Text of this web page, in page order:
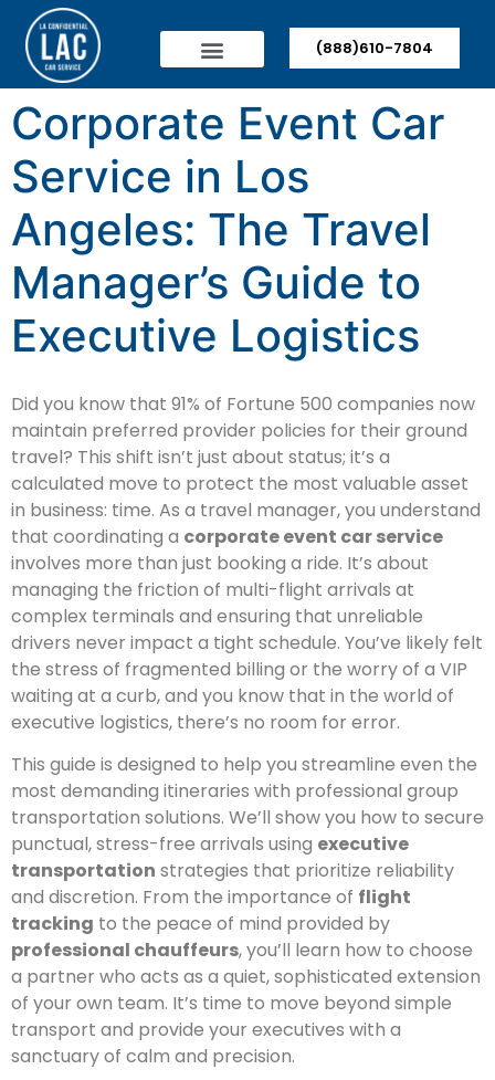
(888)610-7804
Corporate Event Car
Service in Los
Angeles: The Travel
Manager’s Guide to
Executive Logistics
Did you know that 91% of Fortune 500 companies now
maintain preferred provider policies for their ground
travel? This shift isn’t just about status; it’s a
calculated move to protect the most valuable asset
in business: time. As a travel manager, you understand
that coordinating a corporate event car service
involves more than just booking a ride. It’s about
managing the friction of multi-flight arrivals at
complex terminals and ensuring that unreliable
drivers never impact a tight schedule. You’ve likely felt
the stress of fragmented billing or the worry of a VIP
waiting at a curb, and you know that in the world of
executive logistics, there’s no room for error.
This guide is designed to help you streamline even the
most demanding itineraries with professional group
transportation solutions. We’ll show you how to secure
punctual, stress-free arrivals using executive
transportation strategies that prioritize reliability
and discretion. From the importance of flight
tracking to the peace of mind provided by
professional chauffeurs, you’ll learn how to choose
a partner who acts as a quiet, sophisticated extension
of your own team. It’s time to move beyond simple
transport and provide your executives with a
sanctuary of calm and precision.